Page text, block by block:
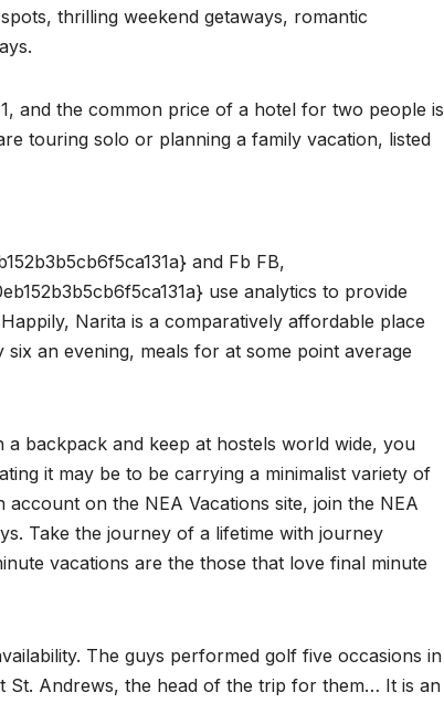
thrilling weekend getaways, romantic
and the common price of a hotel for two people is
touring solo or planning a family vacation, listed
and Fb FB,
use analytics to provide
Narita is a comparatively affordable place
an evening, meals for at some point average
backpack and keep at hostels world wide, you
it may be to be carrying a minimalist variety of
on the NEA Vacations site, join the NEA
Take the journey of a lifetime with journey
vacations are the those that love final minute
The guys performed golf five occasions in
St. Andrews, the head of the trip for them… It is an